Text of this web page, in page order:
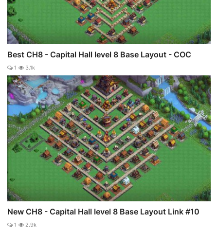
Best CH8 - Capital Hall level 8 Base Layout - COC
1 3.1k
New CH8 - Capital Hall level 8 Base Layout Link #10
1 2.9k